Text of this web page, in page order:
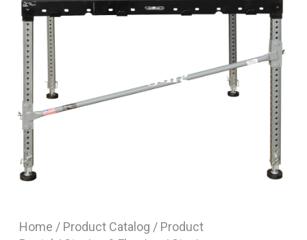
Staging
Home / Product Catalog / Product